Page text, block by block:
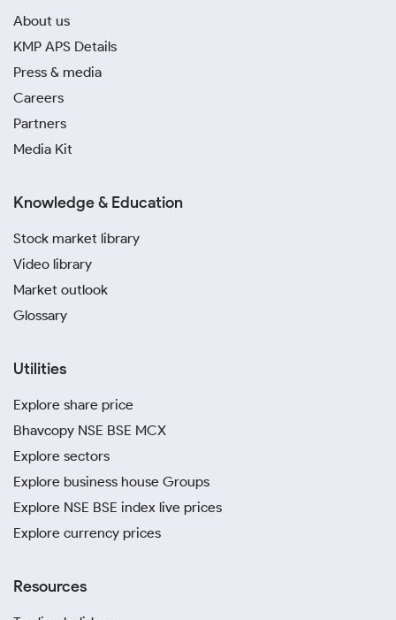
About us
KMP APS Details
Press & media
Careers
Partners
Media Kit
Knowledge & Education
Stock market library
Video library
Market outlook
Glossary
Utilities
Explore share price
Bhavcopy NSE BSE MCX
Explore sectors
Explore business house Groups
Explore NSE BSE index live prices
Explore currency prices
Resources